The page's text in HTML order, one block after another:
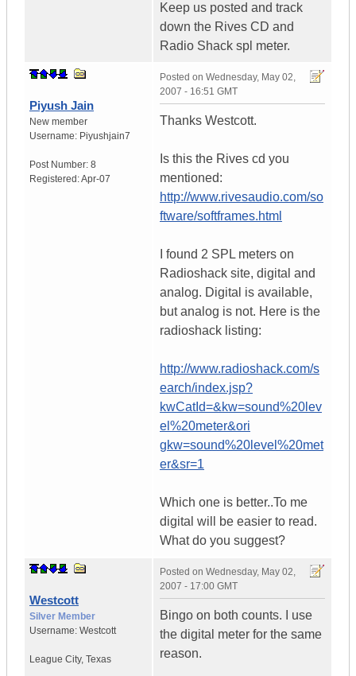
Keep us posted and track
down the Rives CD and
Radio Shack spl meter.
Piyush Jain
New member
Username: Piyushjain7
Post Number: 8
Registered:Apr-07
Posted on Wednesday, May 02,
2007 - 16:51 GMT
Thanks Westcott.
Is this the Rives cd you
mentioned:
http://www.rivesaudio.com/so
ftware/softframes.html
I found 2 SPL meters on
Radioshack site, digital and
analog. Digital is available,
but analog is not. Here is the
radioshack listing:
http://www.radioshack.com/s
earch/index.jsp?
kwCatId=&kw=sound%20lev
el%20meter&ori
gkw=sound%20level%20met
er&sr=1
Which one is better..To me
digital will be easier to read.
What do you suggest?
Westcott
Silver Member
Username: Westcott
League City, Texas
Posted on Wednesday, May 02,
2007 - 17:00 GMT
Bingo on both counts. I use
the digital meter for the same
reason.